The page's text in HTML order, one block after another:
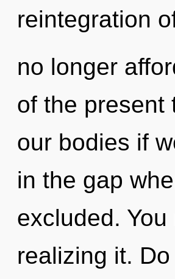
reintegration
no longer
of the present
our bodies if
in the gap
excluded.
realizing it.